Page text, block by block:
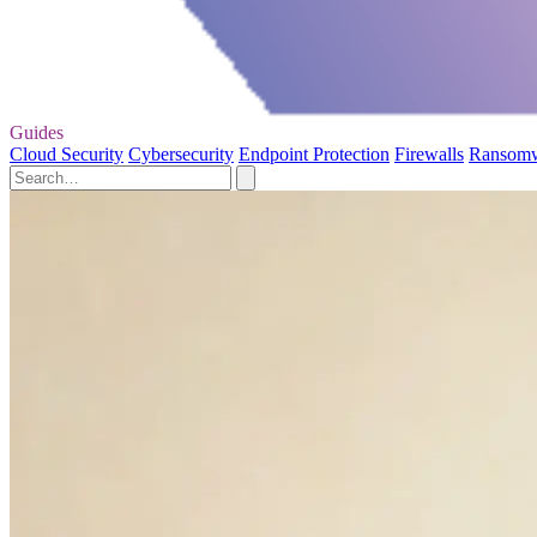
Guides
Cloud Security Cybersecurity Endpoint Protection Firewalls